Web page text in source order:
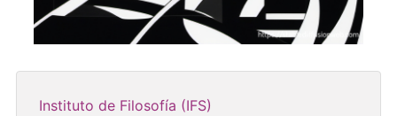
Instituto de Filosofía (IFS)